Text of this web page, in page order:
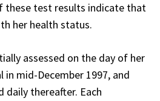
these test results indicate that
her health status.
assessed on the day of her
mid-December 1997, and
daily thereafter. Each